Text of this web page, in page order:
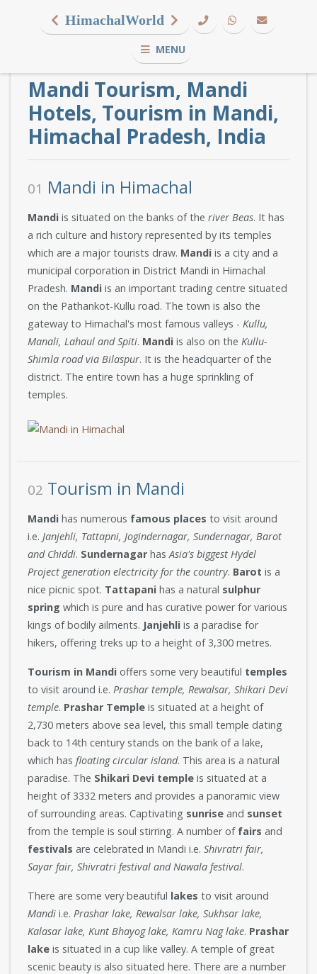
HimachalWorld
MENU
Mandi Tourism, Mandi
Hotels, Tourism in Mandi,
Himachal Pradesh, India
01 Mandi in Himachal
Mandi is situated on the banks of the river Beas. It has
a rich culture and history represented by its temples
which are a major tourists draw. Mandi is a city and a
municipal corporation in District Mandi in Himachal
Pradesh. Mandi is an important trading centre situated
on the Pathankot-Kullu road. The town is also the
gateway to Himachal's most famous valleys - Kullu,
Manali, Lahaul and Spiti. Mandi is also on the Kullu-
Shimla road via Bilaspur. It is the headquarter of the
district. The entire town has a huge sprinkling of
temples.
02 Tourism in Mandi
Mandi has numerous famous places to visit around
i.e. Janjehli, Tattapni, Jogindernagar, Sundernagar, Barot
and Chiddi. Sundernagar hasAsia's biggest Hydel
Project generation electricity for the country. Barot is a
nice picnic spot. Tattapani has a natural sulphur
spring which is pure and has curative power for various
kings of bodily ailments. Janjehli is a paradise for
hikers, offering treks up to a height of 3,300 metres.
Tourism in Mandi offers some very beautiful temples
to visit around i.e. Prashar temple, Rewalsar, Shikari Devi
temple. Prashar Temple is situated at a height of
2,730 meters above sea level, this small temple dating
back to 14th century stands on the bank of a lake,
which has floating circular island. This area is a natural
paradise. The Shikari Devi temple is situated at a
height of 3332 meters and provides a panoramic view
of surrounding areas. Captivating sunrise and sunset
from the temple is soul stirring. A number of fairs and
festivals are celebrated in Mandi i.e. Shivratri fair,
Sayar fair, Shivratri festival and Nawala festival.
There are some very beautiful lakes to visit around
Mandi i.e. Prashar lake, Rewalsar lake, Sukhsar lake,
Kalasar lake, Kunt Bhayog lake, Kamru Nag lake. Prashar
lake is situated in a cup like valley. A temple of great
scenic beauty is also situated here. There are a number